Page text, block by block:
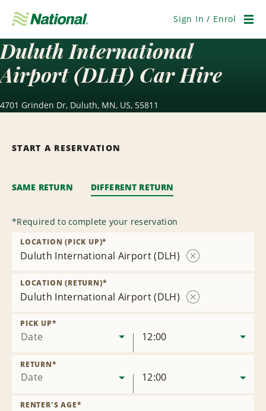
Navigation
Sign In / Enrol
Duluth International
Airport (DLH) Car Hire
4701 Grinden Dr, Duluth, MN, US, 55811
START A RESERVATION
SAME RETURN DIFFERENT RETURN
*Required to complete your reservation
Duluth International Airport (DLH)
LOCATION (PICK UP)*
Duluth International Airport (DLH)
LOCATION (RETURN)*
Date
PICK UP*
12:00
Date
RETURN*
12:00
RENTER'S AGE*